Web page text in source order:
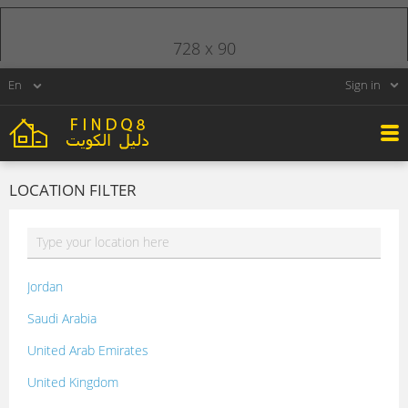
Sign in
LOCATION FILTER
Jordan
Saudi Arabia
United Arab Emirates
United Kingdom
728 x 90